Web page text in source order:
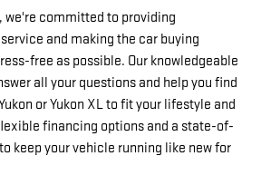
we're committed to providing
and making the car buying
free as possible. Our knowledgeable
all your questions and help you find
or Yukon XL to fit your lifestyle and
financing options and a state-of-
keep your vehicle running like new for